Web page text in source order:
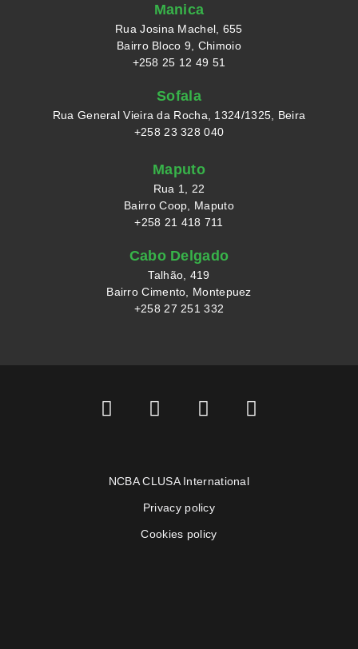
Manica
Rua Josina Machel, 655
Bairro Bloco 9, Chimoio
+258 25 12 49 51
Sofala
Rua General Vieira da Rocha, 1324/1325, Beira
+258 23 328 040
Maputo
Rua 1, 22
Bairro Coop, Maputo
+258 21 418 711
Cabo Delgado
Talhão, 419
Bairro Cimento, Montepuez
+258 27 251 332
NCBA CLUSA International
Privacy policy
Cookies policy